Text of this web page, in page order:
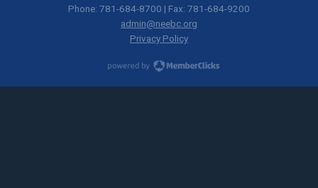
Phone: 781-684-8700 | Fax: 781-684-9200
admin@neebc.org
Privacy Policy